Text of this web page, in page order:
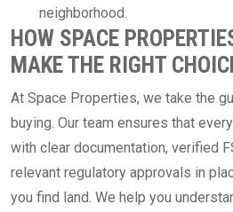
neighborhood.
HOW SPACE
MAKE THE RIGHT
At Space Properties, we take the
buying. Our team ensures that
with clear documentation, verified
relevant regulatory approvals in
you find land. We help you